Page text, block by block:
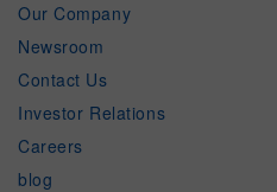
Our Company
Newsroom
Contact Us
Investor Relations
Careers
blog